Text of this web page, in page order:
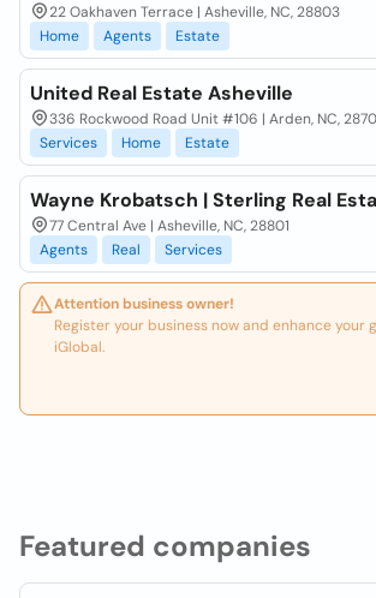
Featured companies
22 Oakhaven Terrace | Asheville, NC, 28803
Home
Agents Estate
United Real Estate Asheville
336 Rockwood Road Unit #106 | Arden, NC,
Services
Home Estate
Wayne Krobatsch | Sterling Real
77 Central Ave | Asheville, NC, 28801
Agents
Real Services
Attention business owner!
Register your business now and enhance your
iGlobal.